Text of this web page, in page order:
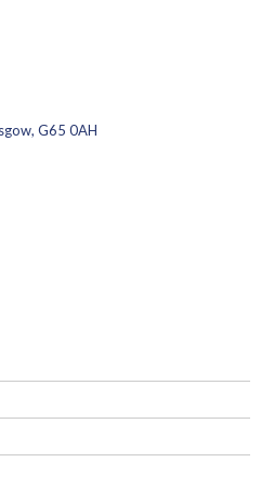
G65 0AH